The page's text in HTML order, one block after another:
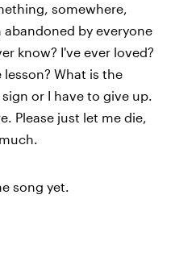
somewhere,
abandoned by everyone
know? I've ever loved?
What is the
or I have to give up.
Please just let me die,
song yet.